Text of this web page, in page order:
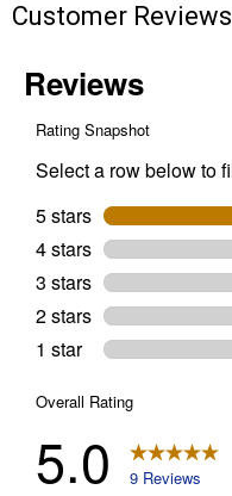
Customer Reviews